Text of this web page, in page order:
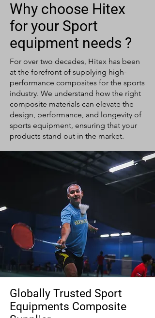
Why choose Hitex
for your Sport
equipment needs ?
For over two decades, Hitex has been
at the forefront of supplying high-
performance composites for the sports
industry. We understand how the right
composite materials can elevate the
design, performance, and longevity of
sports equipment, ensuring that your
products stand out in the market.
Globally Trusted Sport
Equipments Composite